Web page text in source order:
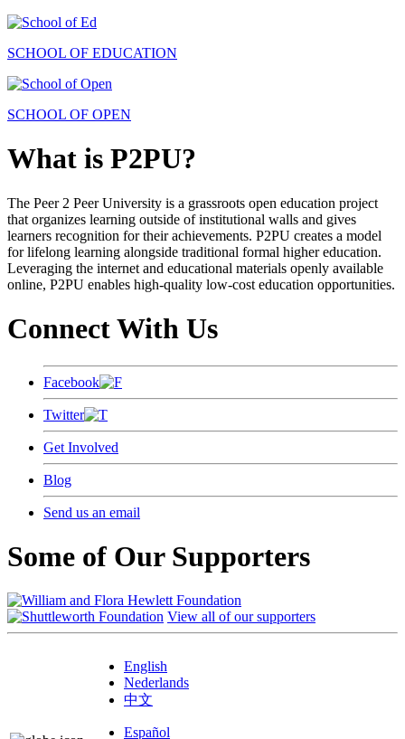
SCHOOL OF EDUCATION
SCHOOL OF OPEN
What is P2PU?
The Peer 2 Peer University is a grassroots open education project
that organizes learning outside of institutional walls and gives
learners recognition for their achievements. P2PU creates a model
for lifelong learning alongside traditional formal higher education.
Leveraging the internet and educational materials openly available
online, P2PU enables high-quality low-cost education opportunities.
Connect With Us
Facebook
Twitter
Get Involved
Blog
Send us an email
Some of Our Supporters
View all of our supporters
English
Nederlands
中文
Español